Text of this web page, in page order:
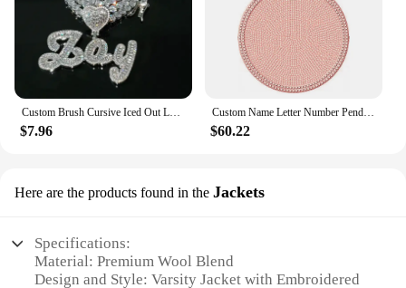
$7.96
Custom Name Letter Number Pendant Circle Shape 60mm Pendant Iced Out CZ Personalized Necklace Hip Hop Jewelry
$60.22
Here are the products found in the Jackets
Specifications:
Material: Premium Wool Blend
Design and Style: Varsity Jacket with Embroidered